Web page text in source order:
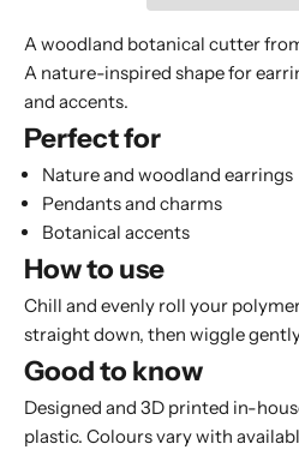
A woodland botanical cutter
A nature-inspired shape for
and accents.
Perfect for
Nature and woodland earrings
Pendants and charms
Botanical accents
How to use
Chill and evenly roll your
straight down, then wiggle
Good to know
Designed and 3D printed in-
plastic. Colours vary with